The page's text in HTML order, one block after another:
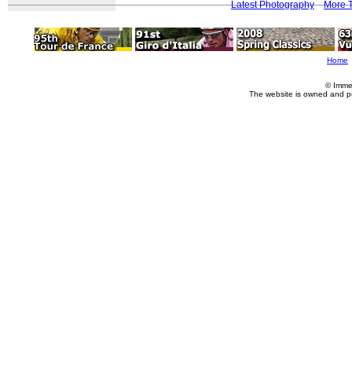
Latest Photography
More
Home
©
The website is owned and